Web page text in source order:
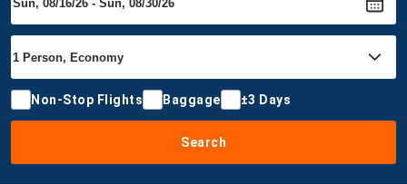
Non-Stop Flights Baggage ±3 Days
Search